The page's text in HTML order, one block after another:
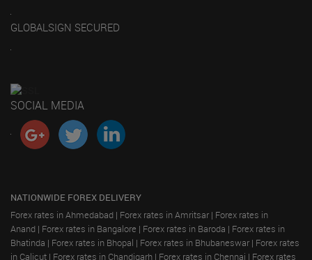
GLOBALSIGN SECURED
SOCIAL MEDIA
NATIONWIDE FOREX DELIVERY
Forex rates in Ahmedabad | Forex rates in Amritsar | Forex rates in
Anand | Forex rates in Bangalore | Forex rates in Baroda | Forex rates in
Bhatinda | Forex rates in Bhopal | Forex rates in Bhubaneswar | Forex rates
in Calicut | Forex rates in Chandigarh | Forex rates in Chennai | Forex rates